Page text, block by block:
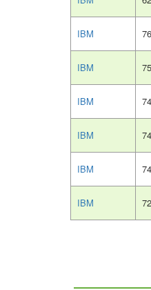
IBM
IBM
IBM
IBM
IBM
IBM